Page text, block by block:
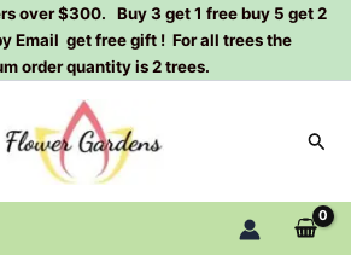
over $300. Buy 3 get 1 free buy 5 get 2
Email get free gift ! For all trees the
order quantity is 2 trees.